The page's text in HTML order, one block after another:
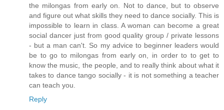
the milongas from early on. Not to dance, but to observe
and figure out what skills they need to dance socially. This is
impossible to learn in class. A woman can become a great
social dancer just from good quality group / private lessons
- but a man can't. So my advice to beginner leaders would
be to go to milongas from early on, in order to to get to
know the music, the people, and to really think about what it
takes to dance tango socially - it is not something a teacher
can teach you.
Reply